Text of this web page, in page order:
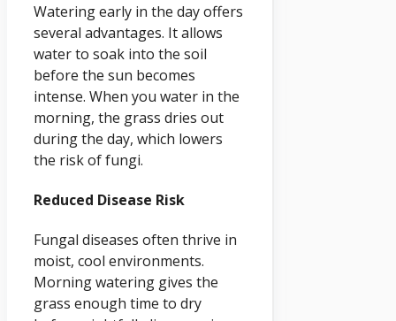
Watering early in the day offers
several advantages. It allows
water to soak into the soil
before the sun becomes
intense. When you water in the
morning, the grass dries out
during the day, which lowers
the risk of fungi.
Reduced Disease Risk
Fungal diseases often thrive in
moist, cool environments.
Morning watering gives the
grass enough time to dry